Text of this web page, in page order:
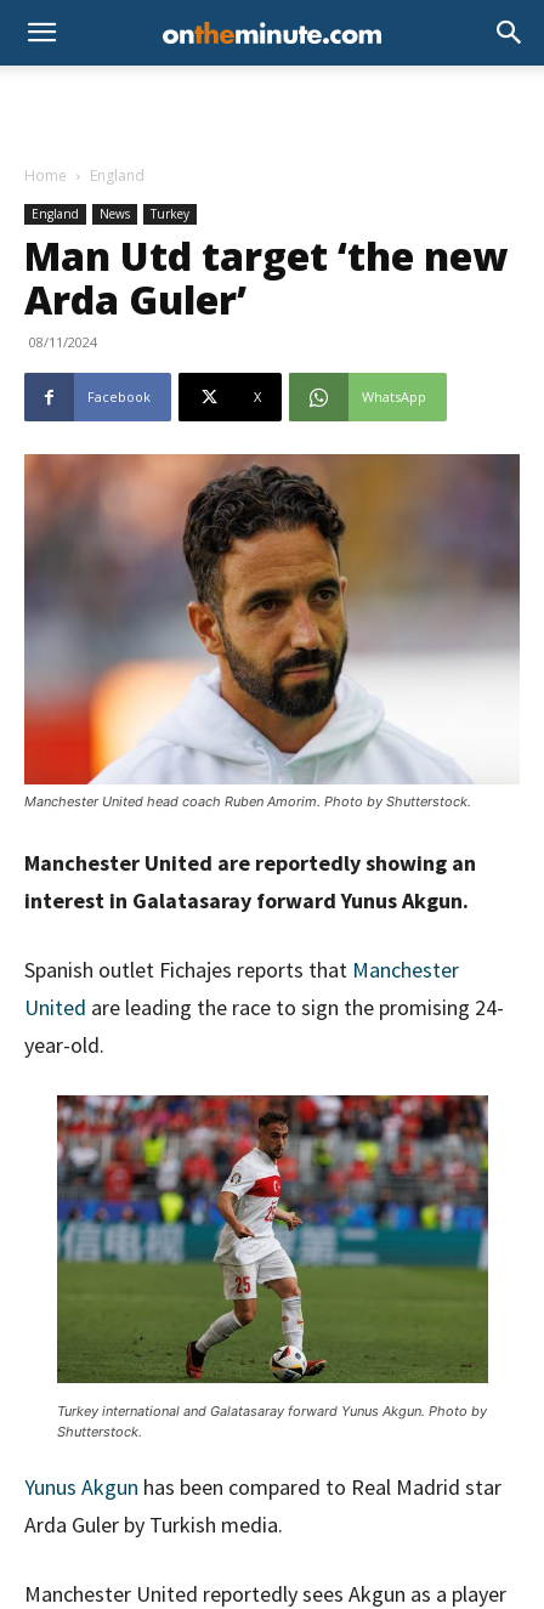
Home England
England News Turkey
Man Utd target ‘the new
Arda Guler’
08/11/2024
Facebook X WhatsApp
Manchester United head coach Ruben Amorim. Photo by Shutterstock.
Manchester United are reportedly showing an
interest in Galatasaray forward Yunus Akgun.
Spanish outlet Fichajes reports that Manchester
United are leading the race to sign the promising 24-
year-old.
Turkey international and Galatasaray forward Yunus Akgun. Photo by
Shutterstock.
Yunus Akgun has been compared to Real Madrid star
Arda Guler by Turkish media.
Manchester United reportedly sees Akgun as a player